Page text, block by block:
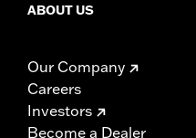
ABOUT US
Our Company
Careers
Investors
Become a Dealer